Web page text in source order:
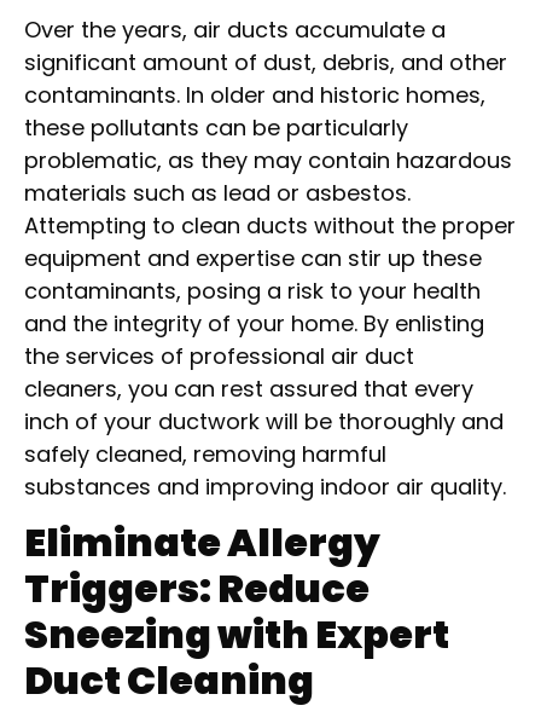
Over the years, air ducts accumulate a
significant amount of dust, debris, and other
contaminants. In older and historic homes,
these pollutants can be particularly
problematic, as they may contain hazardous
materials such as lead or asbestos.
Attempting to clean ducts without the proper
equipment and expertise can stir up these
contaminants, posing a risk to your health
and the integrity of your home. By enlisting
the services of professional air duct
cleaners, you can rest assured that every
inch of your ductwork will be thoroughly and
safely cleaned, removing harmful
substances and improving indoor air quality.
Eliminate Allergy
Triggers: Reduce
Sneezing with Expert
Duct Cleaning